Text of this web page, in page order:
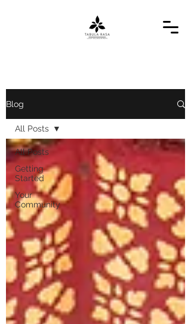
Blog
All Posts
Getting
Started
Your
Community
All Posts